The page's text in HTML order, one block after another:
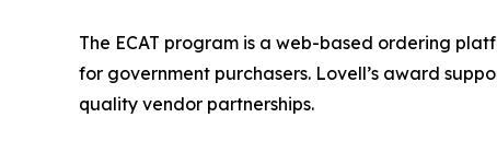
The ECAT program is a web-based ordering
for government purchasers. Lovell’s award
quality vendor partnerships.